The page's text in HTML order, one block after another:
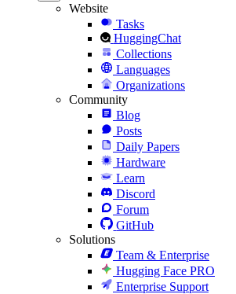
Website
Tasks
HuggingChat
Collections
Languages
Organizations
Community
Blog
Posts
Daily Papers
Hardware
Learn
Discord
Forum
GitHub
Solutions
Team & Enterprise
Hugging Face PRO
Enterprise Support